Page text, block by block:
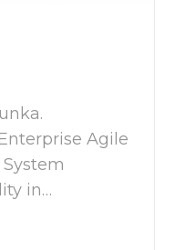
Agile
in…